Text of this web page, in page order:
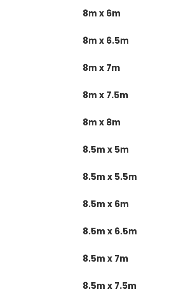
8m x 6m
8m x 6.5m
8m x 7m
8m x 7.5m
8m x 8m
8.5m x 5m
8.5m x 5.5m
8.5m x 6m
8.5m x 6.5m
8.5m x 7m
8.5m x 7.5m